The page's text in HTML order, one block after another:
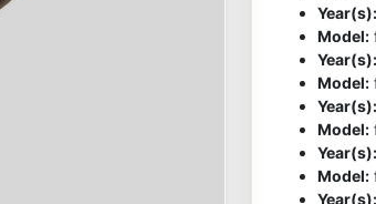
Year(s):
Model:
Year(s):
Model:
Year(s):
Model:
Year(s):
Model:
Year(s):